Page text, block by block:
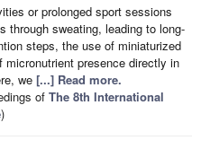
or prolonged sport sessions
through sweating, leading to long-
steps, the use of miniaturized
presence directly in
we [...] Read more.
of The 8th International
)